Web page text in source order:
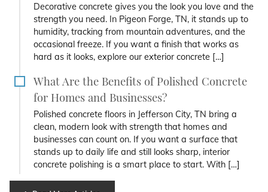
Decorative concrete gives you the look you love and the
strength you need. In Pigeon Forge, TN, it stands up to
humidity, tracking from mountain adventures, and the
occasional freeze. If you want a finish that works as
hard as it looks, explore our exterior concrete […]
What Are the Benefits of Polished Concrete
for Homes and Businesses?
Polished concrete floors in Jefferson City, TN bring a
clean, modern look with strength that homes and
businesses can count on. If you want a surface that
stands up to daily life and still looks sharp, interior
concrete polishing is a smart place to start. With […]